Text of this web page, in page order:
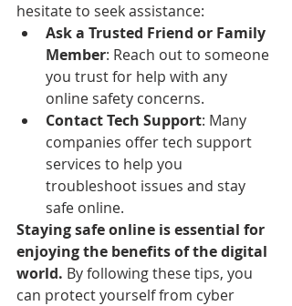
hesitate to seek assistance:
Ask a Trusted Friend or Family
Member: Reach out to someone
you trust for help with any
online safety concerns.
Contact Tech Support: Many
companies offer tech support
services to help you
troubleshoot issues and stay
safe online.
Staying safe online is essential for
enjoying the benefits of the digital
world. By following these tips, you
can protect yourself from cyber